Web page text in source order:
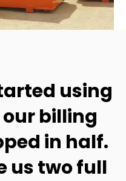
using
our billing
in half.
us two full